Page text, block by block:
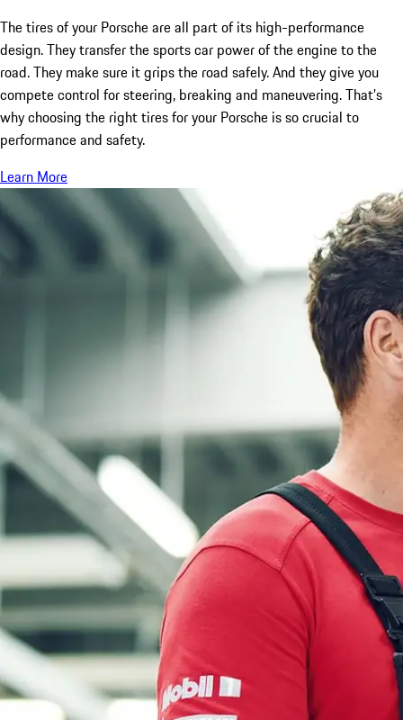
The tires of your Porsche are all part of its high-performance
design. They transfer the sports car power of the engine to the
road. They make sure it grips the road safely. And they give you
compete control for steering, breaking and maneuvering. That’s
why choosing the right tires for your Porsche is so crucial to
performance and safety.
Learn More